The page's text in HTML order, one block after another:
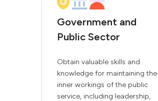
Government and
Public Sector
Obtain valuable skills and
knowledge for maintaining the
inner workings of the public
service, including leadership,